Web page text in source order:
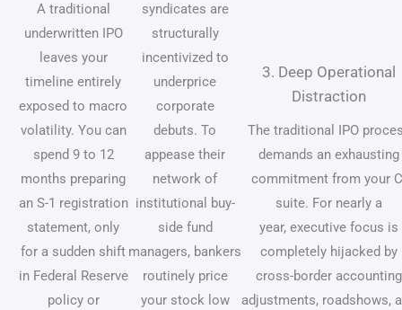
A traditional
underwritten IPO
leaves your
timeline entirely
exposed to macro
volatility. You can
spend 9 to 12
months preparing
an S-1 registration
statement, only
for a sudden shift
in Federal Reserve
policy or
syndicates are
structurally
incentivized to
underprice
corporate
debuts. To
appease their
network of
institutional buy-
side fund
managers, bankers
routinely price
your stock low
3. Deep Operational
Distraction
The traditional IPO
demands an exhausting
commitment from your
suite. For nearly a
year, executive focus is
completely hijacked by
cross-border accounting
adjustments, roadshows,